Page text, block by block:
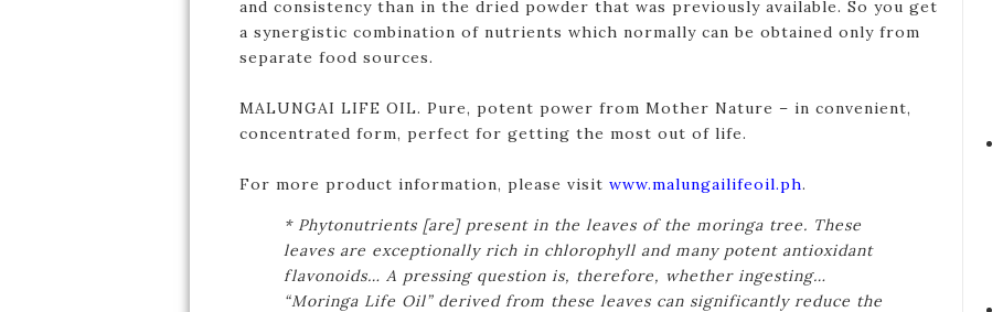
and consistency than in the dried powder that was previously available. So you get
a synergistic combination of nutrients which normally can be obtained only from
separate food sources.
MALUNGAI LIFE OIL. Pure, potent power from Mother Nature – in convenient,
concentrated form, perfect for getting the most out of life.
For more product information, please visit www.malungailifeoil.ph.
* Phytonutrients [are] present in the leaves of the moringa tree. These
leaves are exceptionally rich in chlorophyll and many potent antioxidant
flavonoids… A pressing question is, therefore, whether ingesting…
“Moringa Life Oil” derived from these leaves can significantly reduce the